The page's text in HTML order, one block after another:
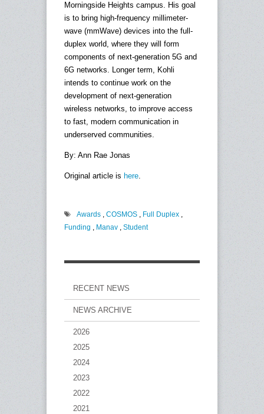
Morningside Heights campus. His goal
is to bring high-frequency millimeter-
wave (mmWave) devices into the full-
duplex world, where they will form
components of next-generation 5G and
6G networks. Longer term, Kohli
intends to continue work on the
development of next-generation
wireless networks, to improve access
to fast, modern communication in
underserved communities.
By: Ann Rae Jonas
Original article is here.
Awards , COSMOS , Full Duplex ,
Funding , Manav , Student
RECENT NEWS
NEWS ARCHIVE
2026
2025
2024
2023
2022
2021